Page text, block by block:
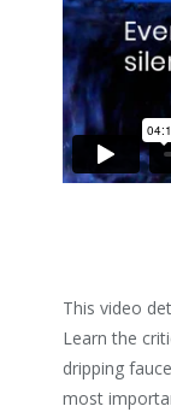
This video
Learn the
dripping
most